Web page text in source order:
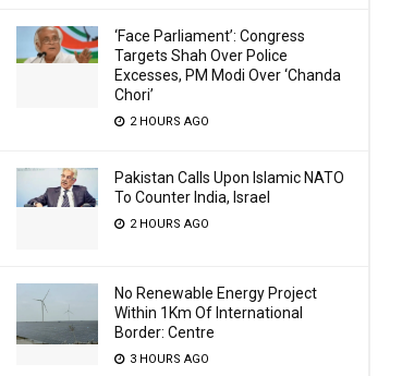
‘Face Parliament’: Congress
Targets Shah Over Police
Excesses, PM Modi Over ‘Chanda
Chori’
2 HOURS AGO
Pakistan Calls Upon Islamic NATO
To Counter India, Israel
2 HOURS AGO
No Renewable Energy Project
Within 1Km Of International
Border: Centre
3 HOURS AGO